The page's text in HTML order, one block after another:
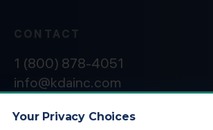
CONTACT
1 (800) 878-4051
info@kdainc.com
Your Privacy Choices